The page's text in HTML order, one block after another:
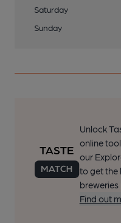
Saturday
Sunday
Unlock
online
our
to get the
breweries
Find out